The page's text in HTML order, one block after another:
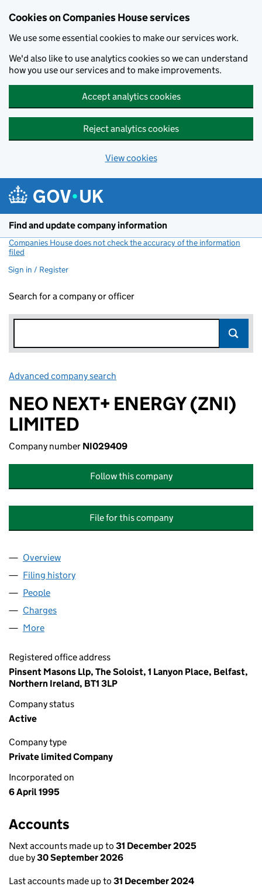
Cookies on Companies House services
We use some essential cookies to make our services work.
We'd also like to use analytics cookies so we can understand
how you use our services and to make improvements.
Accept analytics cookies
Reject analytics cookies
View cookies
Find and update company information
Companies House does not check the accuracy of the information
filed
Sign in / Register
Search for a company or officer
Advanced company search
NEO NEXT+ ENERGY (ZNI)
LIMITED
Company number NI029409
Follow this company
File for this company
Company
Overview
Filing history
People
Charges
More
Registered office address
Pinsent Masons Llp, The Soloist, 1 Lanyon Place, Belfast,
Northern Ireland, BT1 3LP
Company status
Active
Company type
Private limited Company
Incorporated on
6 April 1995
Accounts
Next accounts made up to 31 December 2025
due by30 September 2026
Last accounts made up to 31 December 2024